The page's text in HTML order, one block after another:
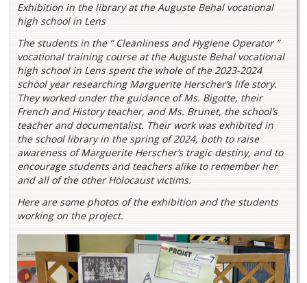
Exhibition in the library at the Auguste Behal vocational
high school in Lens
The students in the “ Cleanliness and Hygiene Operator ”
vocational training course at the Auguste Behal vocational
high school in Lens spent the whole of the 2023-2024
school year researching Marguerite Herscher’s life story.
They worked under the guidance of Ms. Bigotte, their
French and History teacher, and Ms. Brunet, the school’s
teacher and documentalist. Their work was exhibited in
the school library in the spring of 2024, both to raise
awareness of Marguerite Herscher’s tragic destiny, and to
encourage students and teachers alike to remember her
and all of the other Holocaust victims.
Here are some photos of the exhibition and the students
working on the project.